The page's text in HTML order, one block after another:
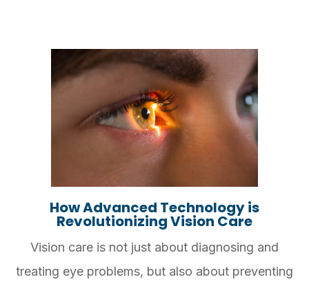
How Advanced Technology is
Revolutionizing Vision Care
Vision care is not just about diagnosing and
treating eye problems, but also about preventing